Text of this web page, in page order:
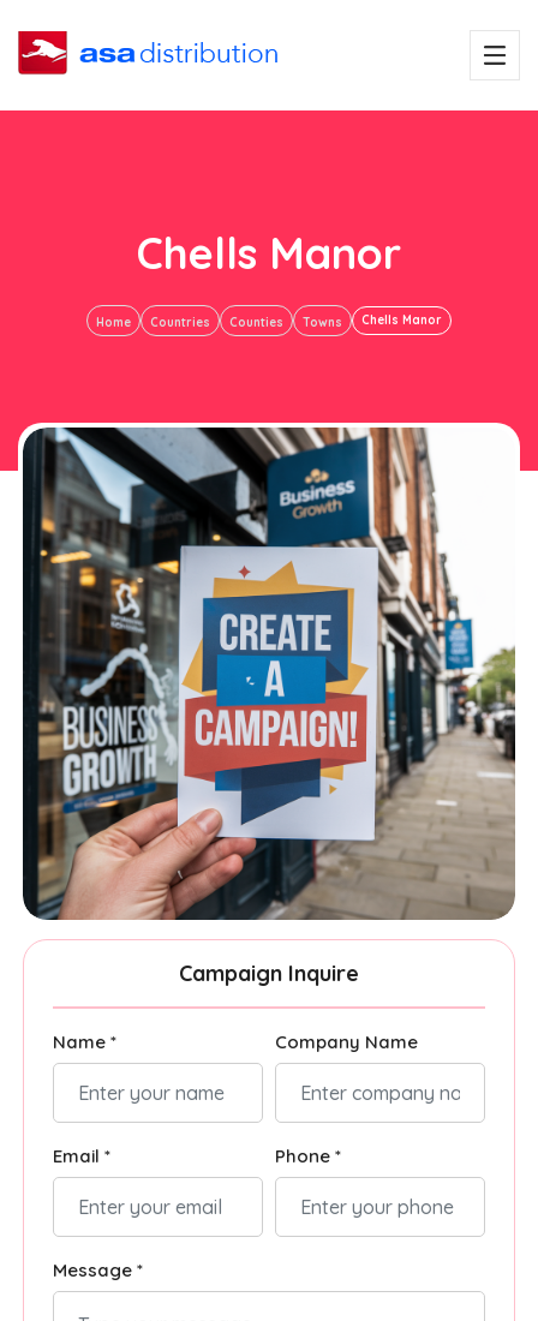
Chells Manor
Home Countries Counties Towns Chells Manor
Campaign Inquire
Name * Company Name
Email * Phone *
Message *